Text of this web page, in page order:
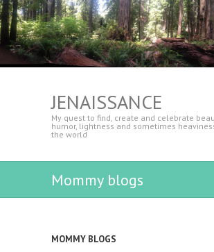
JENAISSANCE
My quest to find, create and celebrate
humor, lightness and sometimes
the world
Mommy blogs
MOMMY BLOGS